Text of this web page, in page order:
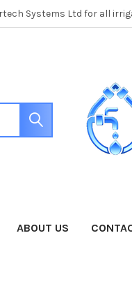
Systems Ltd for all
ABOUT US